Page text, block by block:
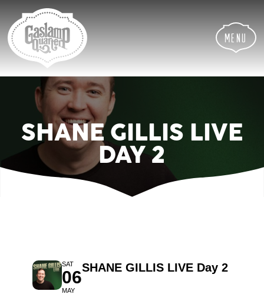
Content
navigation
map
Menu
SHANE GILLIS LIVE
DAY 2
SAT
06
MAY
SHANE GILLIS LIVE Day 2